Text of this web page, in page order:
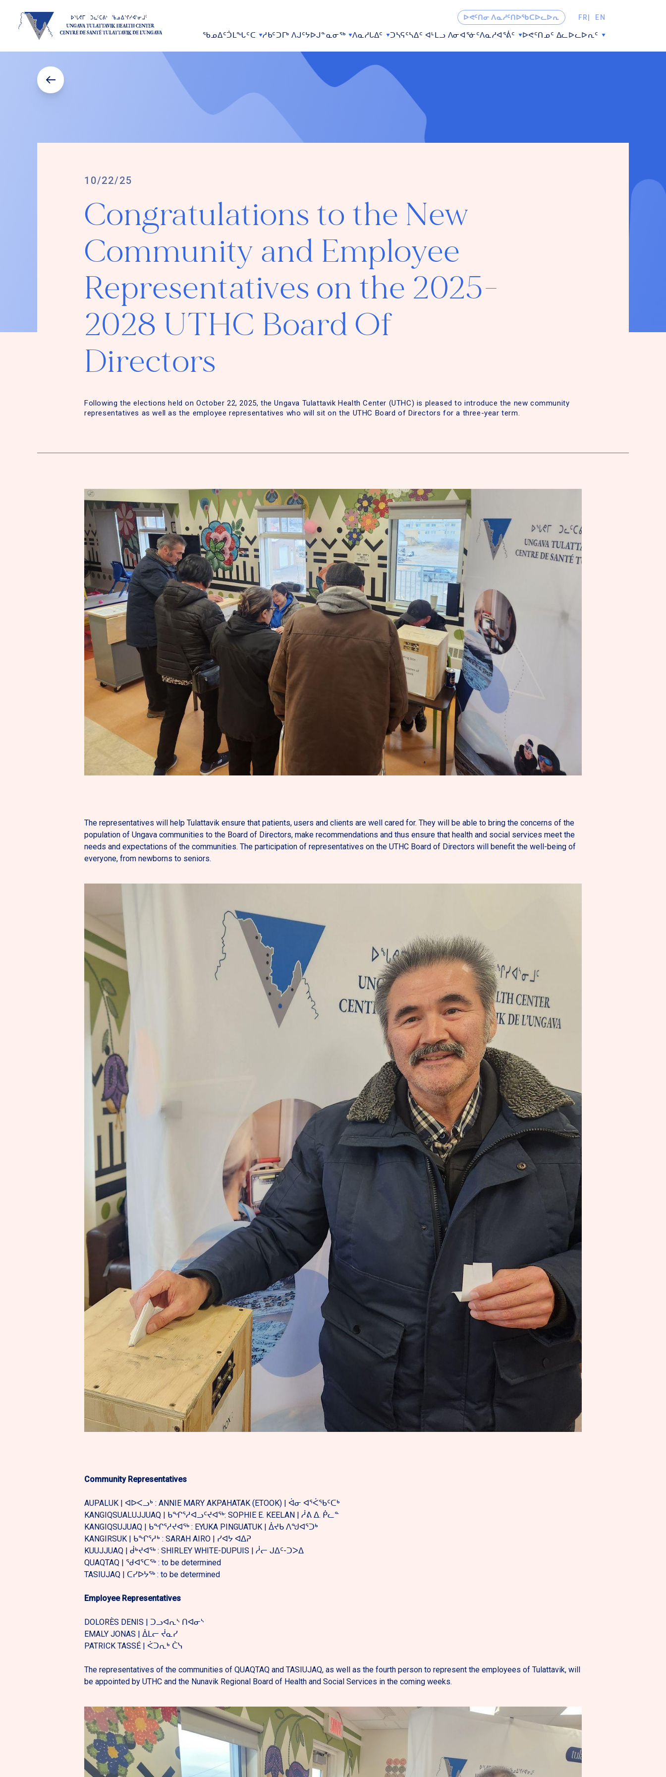
ᐅᕙᑦᑎᓂ ᐱᓇᓱᑦᑎᐅᖃᑕᐅᓚᐅᕆ FR EN
ᖃᓄᐃᑦᑑᒪᖓᑦᑕ ᓱᑲᑦᑐᒥᒃ ᐱᒍᑦᔭᐅᒍᓐᓇᓂᖅ ᐱᓇᓱᒐᐃᑦ ᑐᓴᕋᑦᓴᐃᑦ ᐊᒻᒪᓗ ᐱᓂᐊᕐᓃᑦᐱᓇᓱᐊᕐᕖᑦ ᐅᕙᑦᑎᓄᑦ ᐃᓚᐅᓚᐅᕆᑦ
10/22/25
Congratulations to the New
Community and Employee
Representatives on the 2025-
2028 UTHC Board Of
Directors
Following the elections held on October 22, 2025, the Ungava Tulattavik Health Center (UTHC) is pleased to introduce the new community
representatives as well as the employee representatives who will sit on the UTHC Board of Directors for a three-year term.
The representatives will help Tulattavik ensure that patients, users and clients are well cared for. They will be able to bring the concerns of the
population of Ungava communities to the Board of Directors, make recommendations and thus ensure that health and social services meet the
needs and expectations of the communities. The participation of representatives on the UTHC Board of Directors will benefit the well-being of
everyone, from newborns to seniors.
Community Representatives
AUPALUK | ᐊᐅᐸᓗᒃ : ANNIE MARY AKPAHATAK (ETOOK) | ᐋᓂ ᐊᕐᐹᖃᑦᑕᒃ
KANGIQSUALUJJUAQ | ᑲᖏᕐᓱᐊᓗᑦᔪᐊᖅ: SOPHIE E. KEELAN | ᓲᕕ ᐃ. ᑮᓚᓐ
KANGIQSUJUAQ | ᑲᖏᕐᓱᔪᐊᖅ : EYUKA PINGUATUK | ᐄᔪᑲ ᐱᖑᐊᕐᑐᒃ
KANGIRSUK | ᑲᖏᕐᓱᒃ : SARAH AIRO | ᓯᐊᔭ ᐊᐃᕈ
KUUJJUAQ | ᑰᒃᔪᐊᖅ : SHIRLEY WHITE-DUPUIS | ᓲᓕ ᒍᐃᑦ-ᑐᐳᐃ
QUAQTAQ | ᖁᐊᕐᑕᖅ : to be determined
TASIUJAQ | ᑕᓯᐅᔭᖅ : to be determined
Employee Representatives
DOLORÈS DENIS | ᑐᓗᐊᕆᔅ ᑎᐊᓂᔅ
EMALY JONAS | ᐄᒪᓕ ᔫᓇᓯ
PATRICK TASSÉ | ᐹᑐᕆᒃ ᑖᓭ
The representatives of the communities of QUAQTAQ and TASIUJAQ, as well as the fourth person to represent the employees of Tulattavik, will
be appointed by UTHC and the Nunavik Regional Board of Health and Social Services in the coming weeks.